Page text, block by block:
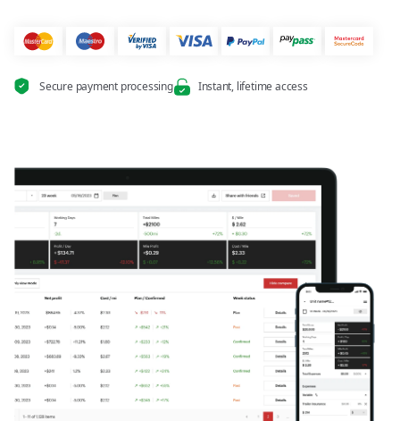
Secure payment processing Instant, lifetime access